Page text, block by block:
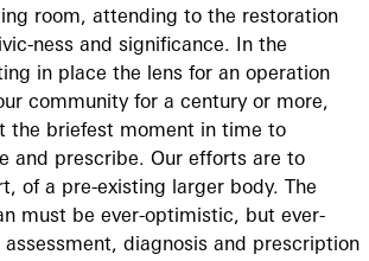
room, attending to the restoration
ness and significance. In the
in place the lens for an operation
community for a century or more,
the briefest moment in time to
and prescribe. Our efforts are to
of a pre-existing larger body. The
must be ever-optimistic, but ever-
diagnosis and prescription